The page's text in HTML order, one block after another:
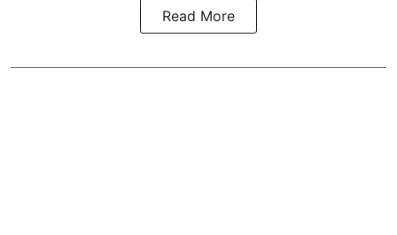
Read More